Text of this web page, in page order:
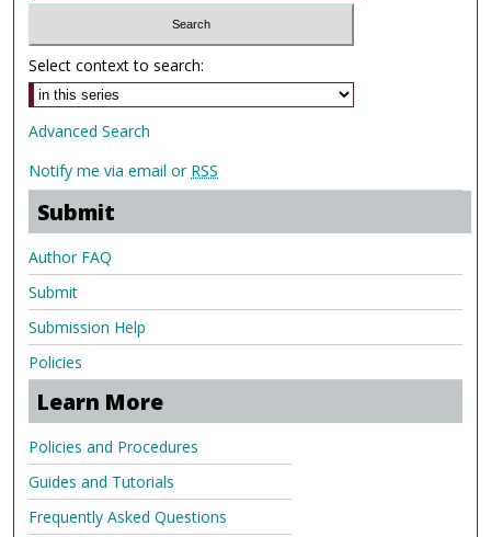
Select context to search:
Advanced Search
Notify me via email or RSS
Submit
Author FAQ
Submit
Submission Help
Policies
Learn More
Policies and Procedures
Guides and Tutorials
Frequently Asked Questions